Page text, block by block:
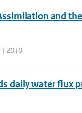
and
| 2010
daily water flux